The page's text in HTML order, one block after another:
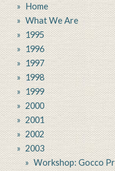
Home
What We Are
1995
1996
1997
1998
1999
2000
2001
2002
2003
Workshop: Gocco